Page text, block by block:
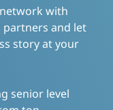
with
partners and let
story at your
senior level